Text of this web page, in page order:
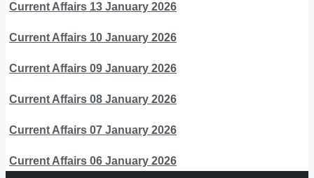
Current Affairs 13 January 2026
Current Affairs 10 January 2026
Current Affairs 09 January 2026
Current Affairs 08 January 2026
Current Affairs 07 January 2026
Current Affairs 06 January 2026